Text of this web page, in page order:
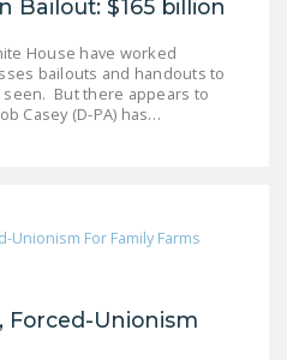
Bailout: $165 billion
House have worked
bailouts and handouts to
But there appears to
Casey (D-PA) has…
Forced-Unionism